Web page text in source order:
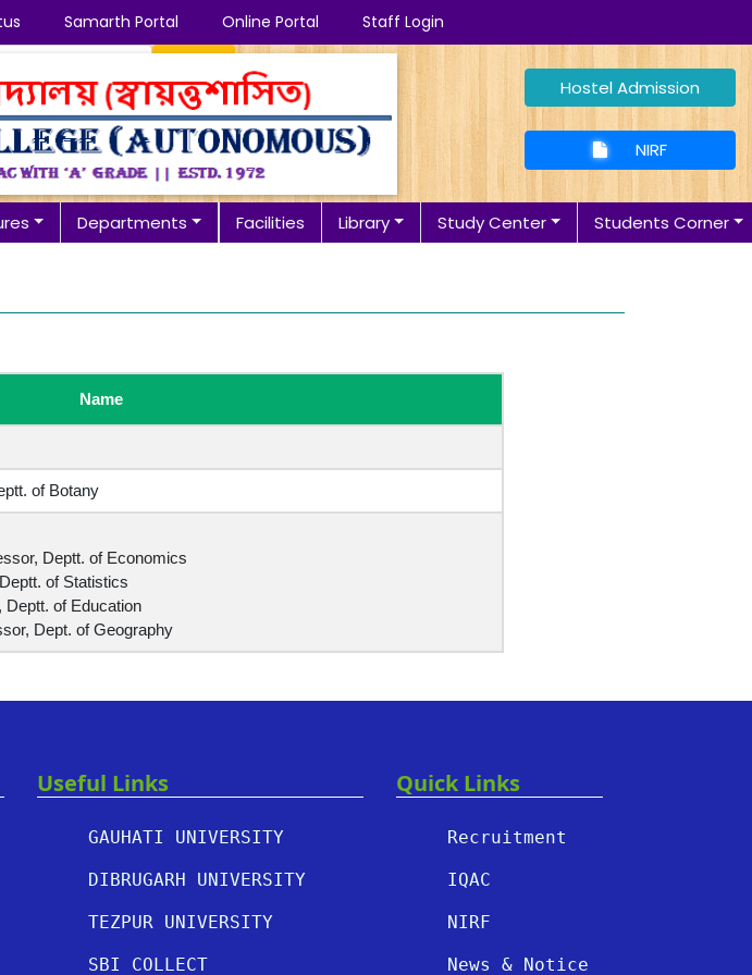
Samarth Portal Online Portal Staff Login
Hostel Admission
NIRF
Departments Facilities Library Study Center Students Corner
Name
of Botany
Deptt. of Economics
of Statistics
Deptt. of Education
Dept. of Geography
Useful Links
GAUHATI UNIVERSITY
DIBRUGARH UNIVERSITY
TEZPUR UNIVERSITY
SBI COLLECT
Quick Links
Recruitment
IQAC
NIRF
News & Notice